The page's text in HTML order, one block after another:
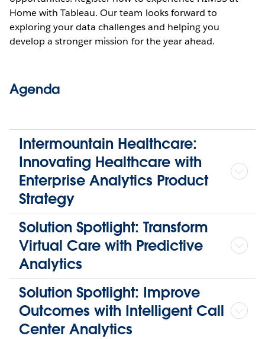
Home with Tableau. Our team looks forward to
exploring your data challenges and helping you
develop a stronger mission for the year ahead.
Agenda
Intermountain Healthcare:
Innovating Healthcare with
Enterprise Analytics Product
Strategy
Solution Spotlight: Transform
Virtual Care with Predictive
Analytics
Solution Spotlight: Improve
Outcomes with Intelligent Call
Center Analytics